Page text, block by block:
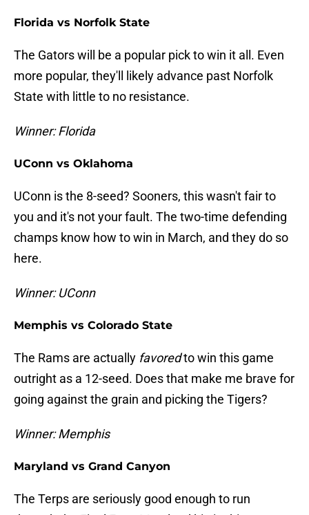
Florida vs Norfolk State
The Gators will be a popular pick to win it all. Even
more popular, they'll likely advance past Norfolk
State with little to no resistance.
Winner: Florida
UConn vs Oklahoma
UConn is the 8-seed? Sooners, this wasn't fair to
you and it's not your fault. The two-time defending
champs know how to win in March, and they do so
here.
Winner: UConn
Memphis vs Colorado State
The Rams are actually favoredto win this game
outright as a 12-seed. Does that make me brave for
going against the grain and picking the Tigers?
Winner: Memphis
Maryland vs Grand Canyon
The Terps are seriously good enough to run